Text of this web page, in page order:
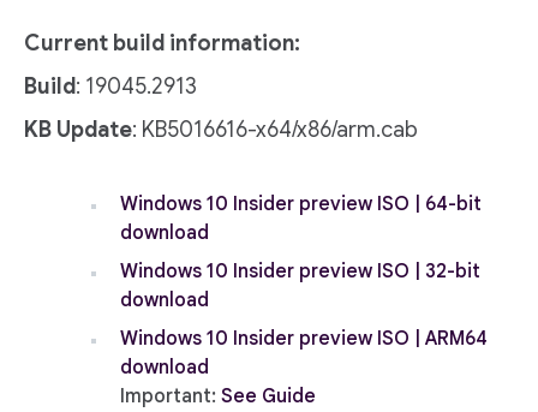
Current build information:
Build: 19045.2913
KB Update: KB5016616-x64/x86/arm.cab
Windows 10 Insider preview ISO | 64-bit
download
Windows 10 Insider preview ISO | 32-bit
download
Windows 10 Insider preview ISO | ARM64
download
Important: See Guide